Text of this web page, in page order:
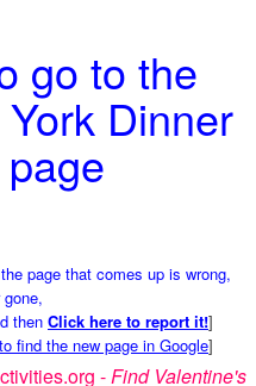
go to the
Dinner
page that comes up is wrong,
then Click here to report it!]
find the new page in Google]
-Find Valentine's